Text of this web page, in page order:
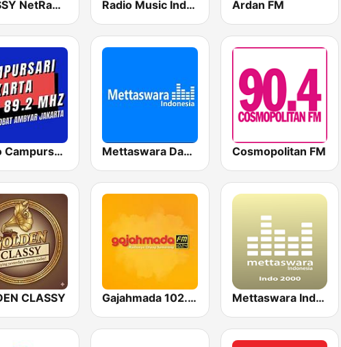
CLASSY NetRadio Radio Music Indonesia Ardan FM
Radio Campursari FM Mettaswara Dangdut Cosmopolitan FM
CLASSY Gajahmada 102.4 FM Mettaswara Indo 2000